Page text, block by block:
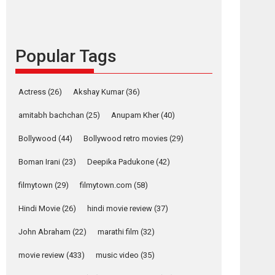
navigation
Founded by Kranti Shanbhag, Rocket Reels, a
Vertical...
Pure Selfless and
Strong, she is my
Biggest Emotional
on his mother
Purohit, Samridhii
call Ishika Shahi’s
Popular Tags
Actress (26) Akshay Kumar(36)
amitabh bachchan (25) Anupam Kher(40)
Bollywood (44) Bollywood retro movies (29)
Boman Irani (23) Deepika Padukone (42)
filmytown (29) filmytown.com (58)
Hindi Movie (26) hindi movie review (37)
John Abraham (22) marathi film (32)
movie review (433) music video (35)